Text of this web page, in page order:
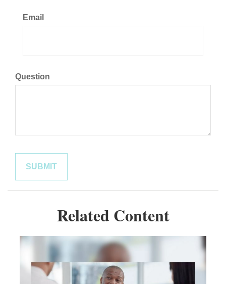
Email
Question
Related Content